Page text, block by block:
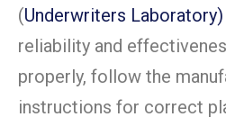
(Underwriters
reliability and
properly, follow the
instructions for correct